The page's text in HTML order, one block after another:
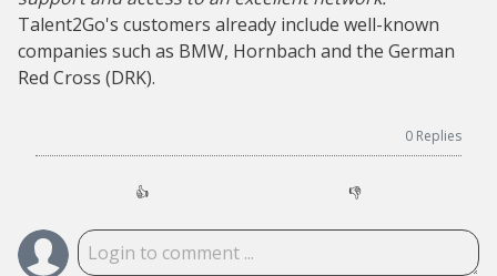
Talent2Go's customers already include well-known
companies such as BMW, Hornbach and the German
Red Cross (DRK).
0 Replies
👍 👎